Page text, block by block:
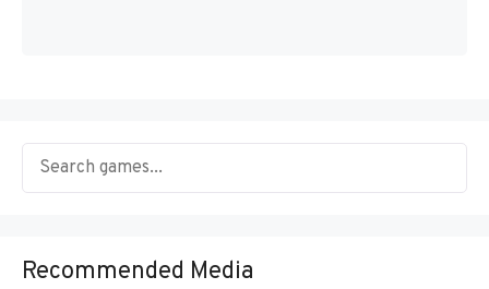
Recommended Media